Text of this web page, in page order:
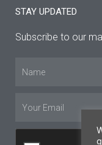
STAY UPDATED
Subscribe to our